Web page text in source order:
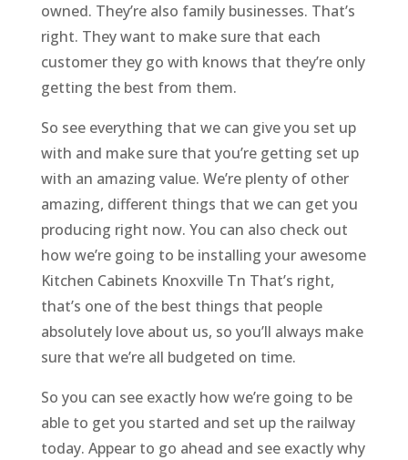
owned. They’re also family businesses. That’s
right. They want to make sure that each
customer they go with knows that they’re only
getting the best from them.
So see everything that we can give you set up
with and make sure that you’re getting set up
with an amazing value. We’re plenty of other
amazing, different things that we can get you
producing right now. You can also check out
how we’re going to be installing your awesome
Kitchen Cabinets Knoxville Tn That’s right,
that’s one of the best things that people
absolutely love about us, so you’ll always make
sure that we’re all budgeted on time.
So you can see exactly how we’re going to be
able to get you started and set up the railway
today. Appear to go ahead and see exactly why